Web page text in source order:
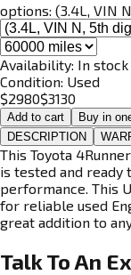
options: (3.4L, VIN
Availability: In stock
Condition: Used
$2980$3130
Add to cart Buy in
DESCRIPTION
This Toyota
is tested and
performance. This
for reliable used
great addition to
Talk To An